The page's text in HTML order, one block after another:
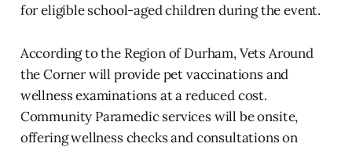
for eligible school-aged children during the event.
According to the Region of Durham, Vets Around
the Corner will provide pet vaccinations and
wellness examinations at a reduced cost.
Community Paramedic services will be onsite,
offering wellness checks and consultations on